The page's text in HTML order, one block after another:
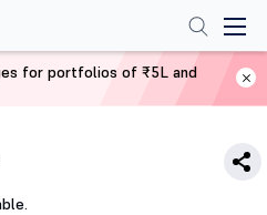
for portfolios of ₹5L and